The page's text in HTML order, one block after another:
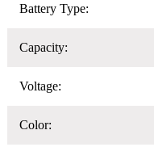
Battery Type:
Capacity:
Voltage:
Color: